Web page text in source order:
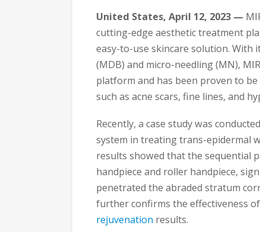
United States, April 12, 2023 —
cutting-edge aesthetic treatment
easy-to-use skincare solution. With
(MDB) and micro-needling (MN),
platform and has been proven to
such as acne scars, fine lines, and
Recently, a case study was
system in treating trans-epidermal
results showed that the sequential
handpiece and roller handpiece,
penetrated the abraded stratum
further confirms the effectiveness
rejuvenation results.